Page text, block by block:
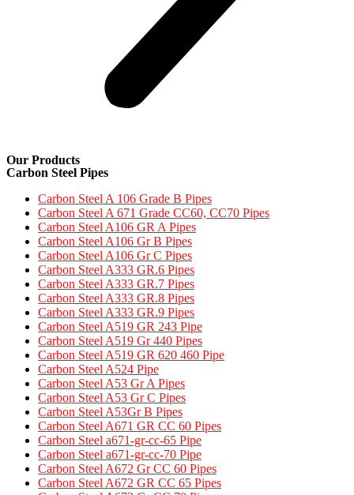
Our Products
Carbon Steel Pipes
Carbon Steel A 106 Grade B Pipes
Carbon Steel A 671 Grade CC60, CC70 Pipes​
Carbon Steel A106 GR A Pipes
Carbon Steel A106 Gr B Pipes
Carbon Steel A106 Gr C Pipes
Carbon Steel A333 GR.6 Pipes
Carbon Steel A333 GR.7 Pipes​
Carbon Steel A333 GR.8 Pipes​
Carbon Steel A333 GR.9 Pipes​
Carbon Steel A519 GR 243 Pipe
Carbon Steel A519 Gr 440 Pipes
Carbon Steel A519 GR 620 460 Pipe​
Carbon Steel A524 Pipe​
Carbon Steel A53 Gr A Pipes
Carbon Steel A53 Gr C Pipes
Carbon Steel A53Gr B Pipes
Carbon Steel A671 GR CC 60 Pipes​
Carbon Steel a671-gr-cc-65 Pipe
Carbon Steel a671-gr-cc-70 Pipe
Carbon Steel A672 Gr CC 60 Pipes
Carbon Steel A672 GR CC 65 Pipes